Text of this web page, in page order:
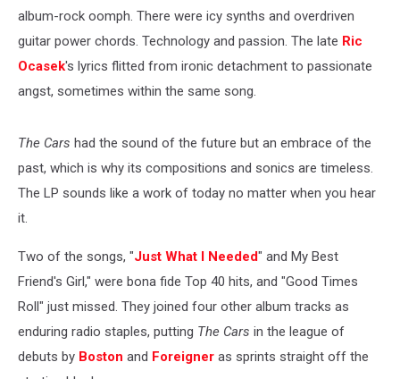
album-rock oomph. There were icy synths and overdriven
guitar power chords. Technology and passion. The late Ric
Ocasek's lyrics flitted from ironic detachment to passionate
angst, sometimes within the same song.
The Cars had the sound of the future but an embrace of the
past, which is why its compositions and sonics are timeless.
The LP sounds like a work of today no matter when you hear
it.
Two of the songs, "Just What I Needed" and My Best
Friend's Girl," were bona fide Top 40 hits, and "Good Times
Roll" just missed. They joined four other album tracks as
enduring radio staples, putting The Cars in the league of
debuts by Boston and Foreigner as sprints straight off the